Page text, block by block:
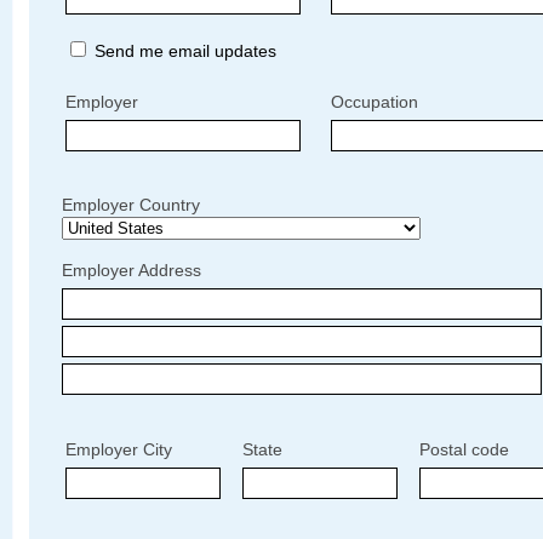
Send me email updates
Employer Occupation
Employer Country
Employer Address
Employer City State Postal code